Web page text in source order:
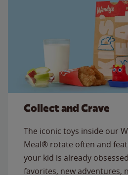
Collect and Crave
The iconic toys inside our
Meal® rotate often and
your kid is already
favorites, new adventures,